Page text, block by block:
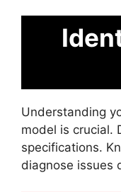
Understanding
model is crucial.
specifications.
diagnose issues